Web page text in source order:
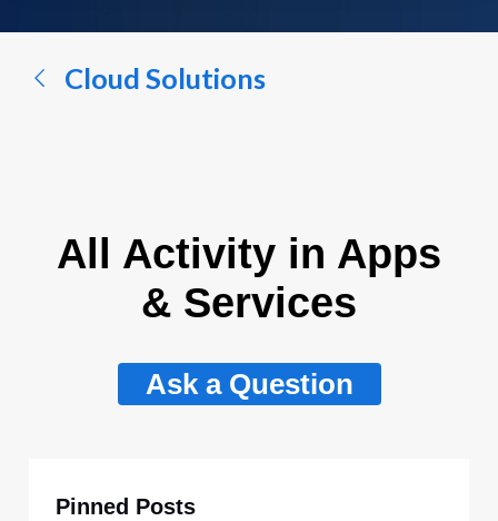
conversation...
Cloud Solutions
All Activity in Apps
& Services
Ask a Question
Pinned Posts